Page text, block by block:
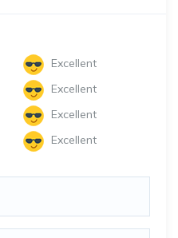
Excellent
Excellent
Excellent
Excellent